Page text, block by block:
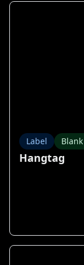
Label
Hangtag